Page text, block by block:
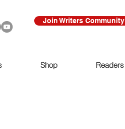
Join Writers Community
Shop Readers